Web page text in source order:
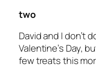
two
David and I don’t
Valentine’s Day,
few treats this